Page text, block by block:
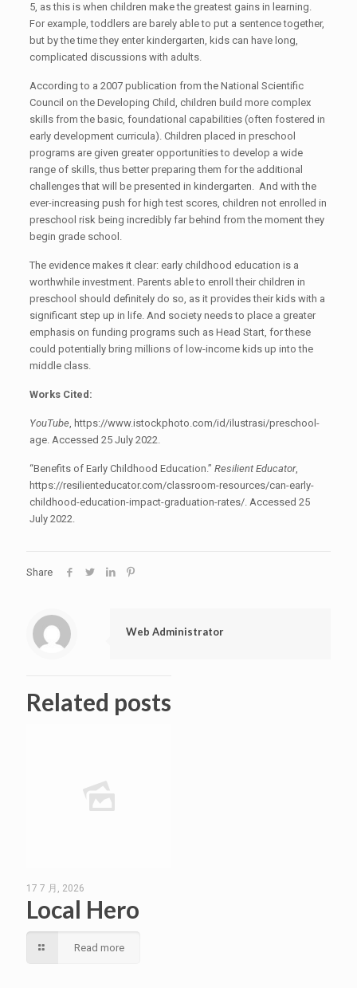
5, as this is when children make the greatest gains in learning.
For example, toddlers are barely able to put a sentence together,
but by the time they enter kindergarten, kids can have long,
complicated discussions with adults.
According to a 2007 publication from the National Scientific
Council on the Developing Child, children build more complex
skills from the basic, foundational capabilities (often fostered in
early development curricula). Children placed in preschool
programs are given greater opportunities to develop a wide
range of skills, thus better preparing them for the additional
challenges that will be presented in kindergarten. And with the
ever-increasing push for high test scores, children not enrolled in
preschool risk being incredibly far behind from the moment they
begin grade school.
The evidence makes it clear: early childhood education is a
worthwhile investment. Parents able to enroll their children in
preschool should definitely do so, as it provides their kids with a
significant step up in life. And society needs to place a greater
emphasis on funding programs such as Head Start, for these
could potentially bring millions of low-income kids up into the
middle class.
Works Cited:
YouTube, https://www.istockphoto.com/id/ilustrasi/preschool-
age. Accessed 25 July 2022.
“Benefits of Early Childhood Education.” Resilient Educator,
https://resilienteducator.com/classroom-resources/can-early-
childhood-education-impact-graduation-rates/. Accessed 25
July 2022.
Share
Web Administrator
Related posts
17 7 月, 2026
Local Hero
Read more